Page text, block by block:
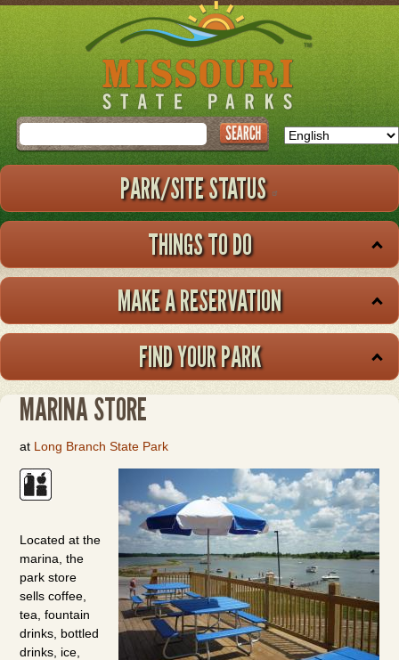
Skip
to
main
Search
PARK/SITE STATUS
THINGS TO DO
MAKE A RESERVATION
FIND YOUR PARK
MARINA STORE
at Long Branch State Park
Located at the
marina, the
park store
sells coffee,
tea, fountain
drinks, bottled
drinks, ice,